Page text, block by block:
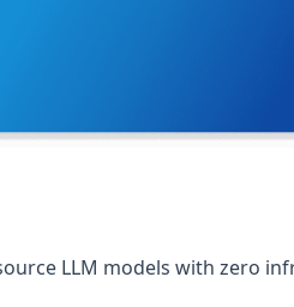
LLM models with zero